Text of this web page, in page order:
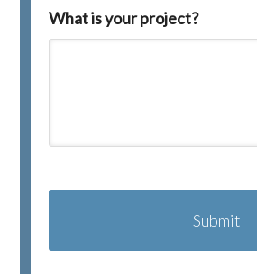
What is your project?
A
C